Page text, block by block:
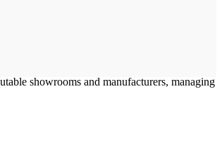
showrooms and manufacturers, managing